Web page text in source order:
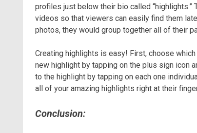
profiles just below their bio called
videos so that viewers can easily find them
photos, they would group together all of their
Creating highlights is easy! First, choose
new highlight by tapping on the plus sign icon
to the highlight by tapping on each one
all of your amazing highlights right at their
Conclusion: